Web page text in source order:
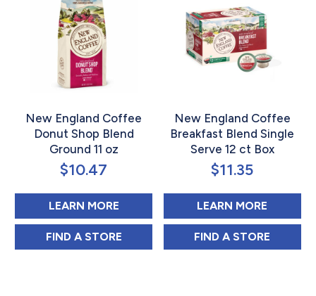
New England Coffee
Donut Shop Blend
Ground 11 oz
$10.47
LEARN MOREABOUT NEW ENGLAND COFFEE
FIND NEW ENGLAND COFFEE DONUT SHOP
A STORE
New England Coffee
Breakfast Blend Single
Serve 12 ct Box
$11.35
LEARN MORE
FIND NEW ENGLAND
A STORE